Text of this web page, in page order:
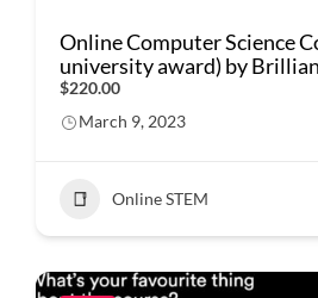
Online Computer Science
university award) by
$220.00
March 9, 2023
Online STEM